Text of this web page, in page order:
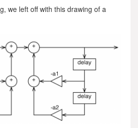
we left off with this drawing of a